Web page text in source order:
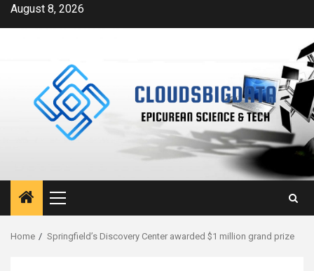
SkipAugust 8, 2026
Primary
Menu
Home Springfield’s Discovery Center awarded $1 million grand prize